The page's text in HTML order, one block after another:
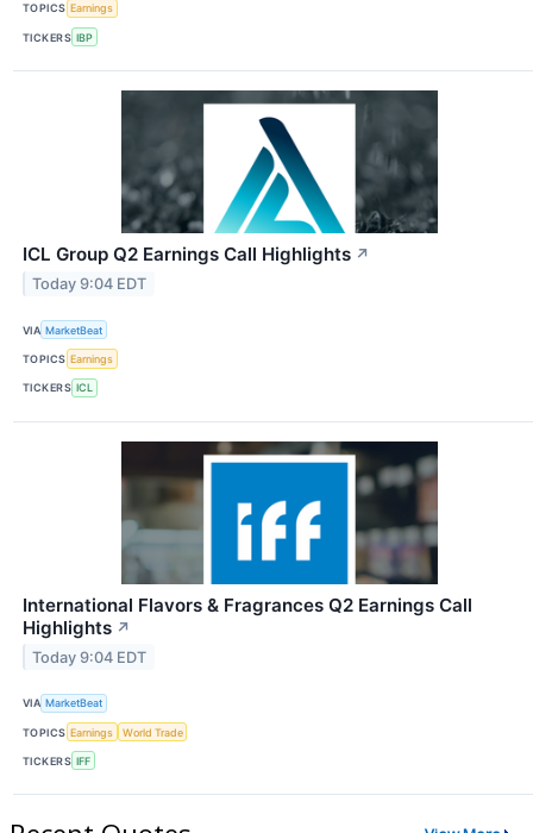
TOPICS Earnings
TICKERS IBP
ICL Group Q2 Earnings Call Highlights ↗
Today 9:04 EDT
VIA MarketBeat
TOPICS Earnings
TICKERS ICL
International Flavors & Fragrances Q2 Earnings Call
Highlights ↗
Today 9:04 EDT
VIA MarketBeat
TOPICS Earnings World Trade
TICKERS IFF